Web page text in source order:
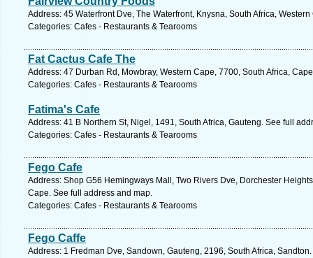
Address: 45 Waterfront Dve, The Waterfront, Knysna, South Africa,
Categories: Cafes - Restaurants & Tearooms
Fat Cactus Cafe The
Address: 47 Durban Rd, Mowbray, Western Cape, 7700, South Africa,
Categories: Cafes - Restaurants & Tearooms
Fatima's Cafe
Address: 41 B Northern St, Nigel, 1491, South Africa, Gauteng. See full
Categories: Cafes - Restaurants & Tearooms
Fego Cafe
Address: Shop G56 Hemingways Mall, Two Rivers Dve, Dorchester
Cape. See full address and map.
Categories: Cafes - Restaurants & Tearooms
Fego Caffe
Address: 1 Fredman Dve, Sandown, Gauteng, 2196, South Africa,